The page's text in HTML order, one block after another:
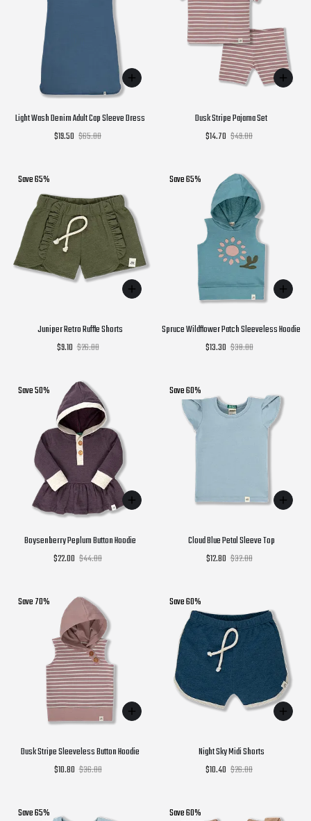
Light Wash Denim Adult Cap Sleeve Dress
$19.50 $65.00
Dusk Stripe Pajama Set
$14.70 $49.00
Save 65%
Juniper Retro Ruffle Shorts
$9.10 $26.00
Save 65%
Spruce Wildflower Patch Sleeveless Hoodie
$13.30 $38.00
Save 50%
Boysenberry Peplum Button Hoodie
$22.00 $44.00
Save 60%
Cloud Blue Petal Sleeve Top
$12.80 $32.00
Save 70%
Dusk Stripe Sleeveless Button Hoodie
$10.80 $36.00
Save 60%
Night Sky Midi Shorts
$10.40 $26.00
Save 65% Save 60%